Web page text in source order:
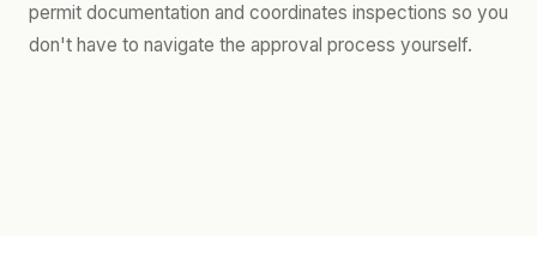
permit documentation and coordinates inspections so you
don't have to navigate the approval process yourself.